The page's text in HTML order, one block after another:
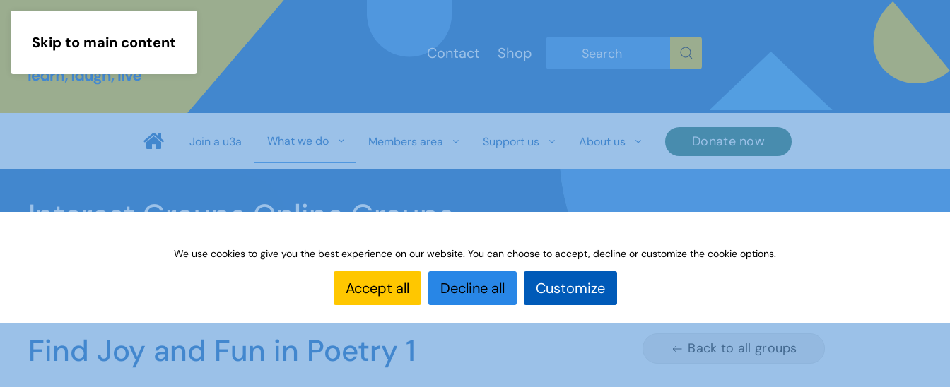
Skip to main content
Contact
Shop
Join a u3a What we do Members area Support us About us Donate now
Interest Groups Online Groups
Interest Groups Online Interest Groups Online Groups Find Joy and Fun in Poetry 1
Find Joy and Fun in Poetry 1 Back to all groups
We use cookies to give you the best experience on our website. You can choose to accept, decline or customize the cookie options.
Accept all Decline all Customize